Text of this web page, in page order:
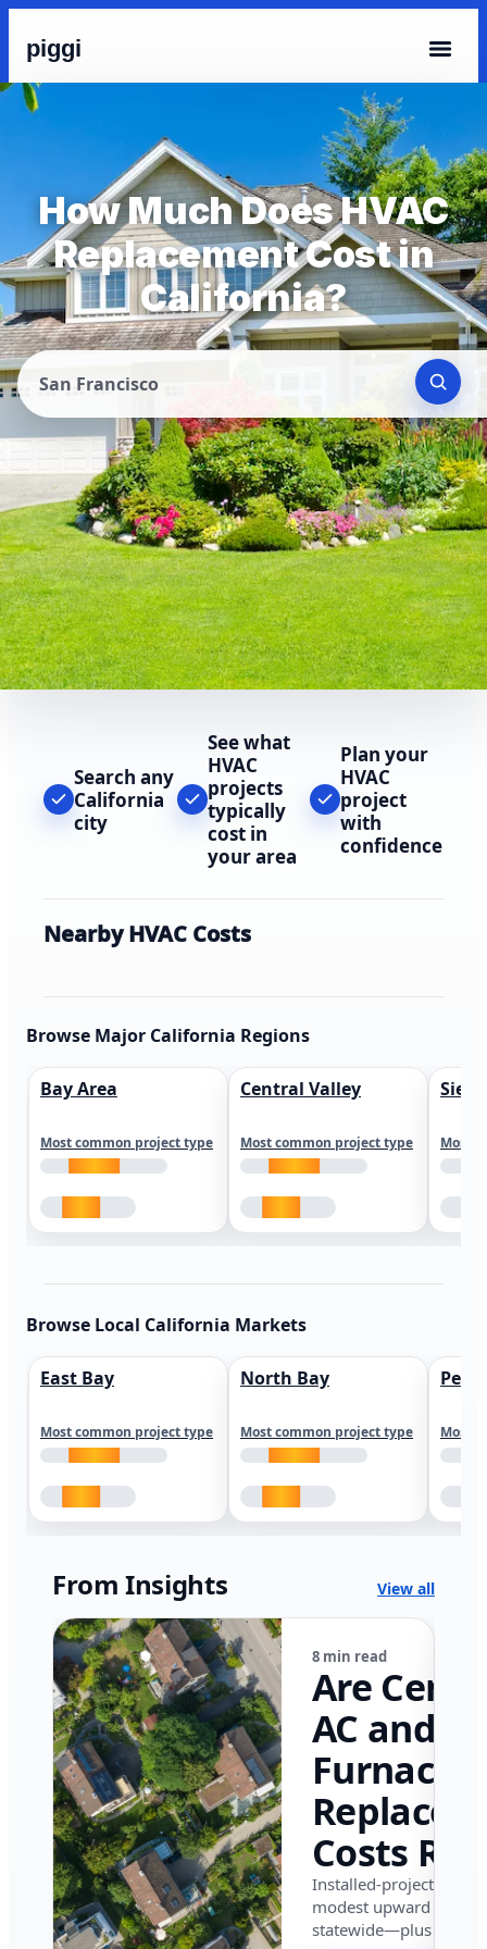
piggi
How Much Does HVAC
Replacement Cost in
California?
San Francisco
Search any
California
city
See what
HVAC
projects
typically
cost in
your area
Plan your
HVAC
project
with
confidence
Nearby HVAC Costs
Browse Major California Regions
Bay Area
Most common project type
Central Valley
Most common project type Most
Browse Local California Markets
East Bay
Most common project type
North Bay
Most common project type Most
From Insights View all
8 min read
Are
AC and
Furnace
Costs
in
in 2026?
Installed-project data
modest upward
statewide—plus where